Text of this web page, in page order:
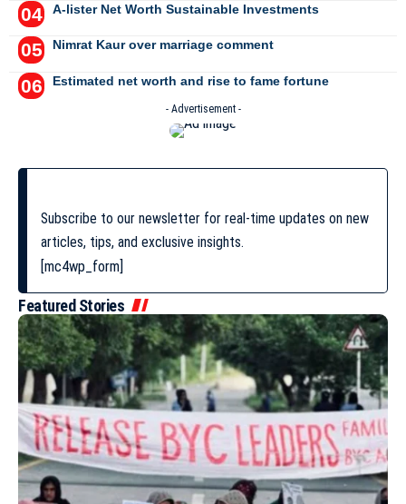
A-lister Net Worth Sustainable Investments
Nimrat Kaur over marriage comment
Estimated net worth and rise to fame fortune
- Advertisement -
Subscribe to our newsletter for real-time updates on new
articles, tips, and exclusive insights.
[mc4wp_form]
Featured Stories